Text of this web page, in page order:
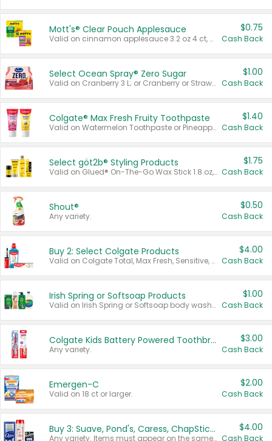
Mott's® Clear Pouch Applesauce
Valid on cinnamon applesauce 3.2 oz 4 ct, applesauce 3.2 oz 4 ct, no sugar added applesauce 3.2 oz 4 ct, or fruit smoothie mixed berry 4.2 oz 4 ct.
$0.75
Cash Back
Select Ocean Spray® Zero Sugar
Valid on Cranberry 3 L; or Cranberry or Strawberry Mango 10 oz 6 ct.
$1.00
Cash Back
Colgate® Max Fresh Fruity Toothpaste
Valid on Watermelon Toothpaste or Pineapple Coconut, 4.5 oz.
$1.40
Cash Back
Select göt2b® Styling Products
Valid on Glued® On-The-Go Wax Stick 1.8 oz, Blasting Freeze Spray® Extra Strong Rigid Hold for Spiked Styles 12 oz, Styling Spiking Glue Water-Resistant Bold Screaming Hold Spikes 6 oz, 2-in-1 Brow Gel & Edge Control Strong Hold Eyebrow & Hair Mascara 0.54 oz.
$1.75
Cash Back
Shout®
Any variety.
$0.50
Cash Back
Buy 2: Select Colgate Products
Valid on Colgate Total, Max Fresh, Sensitive, Optic White Advanced, Stain Fighter, Purple or Charcoal toothpastes 3 oz or larger, Colgate 360°, Total, Gum Health, Expert or Optic White toothbrushes , mouthwashes or mouth rinses 16 oz or larger. Excludes 3 pack toothpastes. Items must appear on the same receipt.
$4.00
Cash Back
Irish Spring or Softsoap Products
Valid on Irish Spring or Softsoap body washes 20 oz or larger, Irish Spring bar soap multi-packs 6 ct or larger, or Softsoap liquid hand soap refills 50 oz.
$1.00
Cash Back
Colgate Kids Battery Powered Toothbrushes
Any variety.
$3.00
Cash Back
Emergen-C
Valid on 18 ct or larger.
$2.00
Cash Back
Buy 3: Suave, Pond's, Caress, ChapStick, Q-Tip, St. Ives, or Noxzema Products
Any variety. Items must appear on the same receipt. One (1) multi-pack is considered one (1) item purchased.
$4.00
Cash Back